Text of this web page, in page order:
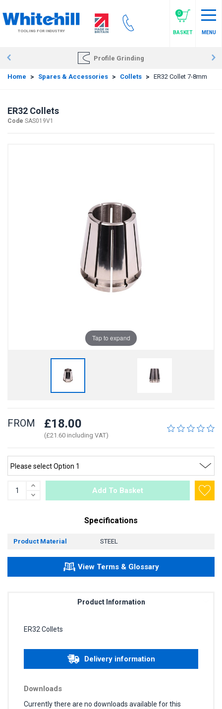
to
main
contentTOOLING FOR INDUSTRY
0
BASKET MENU
Profile Grinding
Home > Spares & Accessories > Collets > ER32 Collet 7-8mm
ER32 Collets
Code SAS019V1
Tap to expand
FROM £18.00
(£21.60 including VAT)
Add To Basket
Specifications
Product Material STEEL
View Terms & Glossary
Product Information
ER32 Collets
Delivery information
Downloads
Currently there are no downloads available for this